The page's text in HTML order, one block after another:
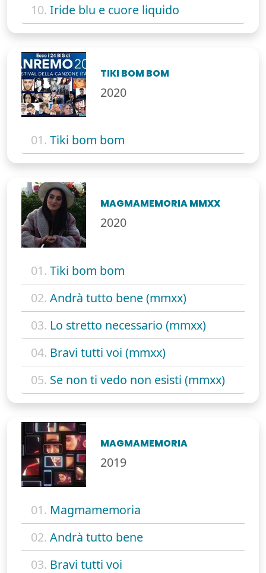
10. Iride blu e cuore liquido
TIKI BOM BOM
2020
01. Tiki bom bom
MAGMAMEMORIA MMXX
2020
01. Tiki bom bom
02. Andrà tutto bene (mmxx)
03. Lo stretto necessario (mmxx)
04. Bravi tutti voi (mmxx)
05. Se non ti vedo non esisti (mmxx)
MAGMAMEMORIA
2019
01. Magmamemoria
02. Andrà tutto bene
03. Bravi tutti voi